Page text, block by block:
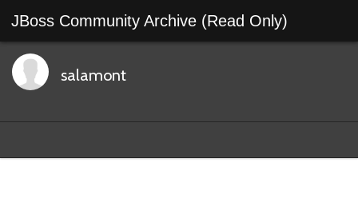
JBoss Community Archive (Read Only)
salamont